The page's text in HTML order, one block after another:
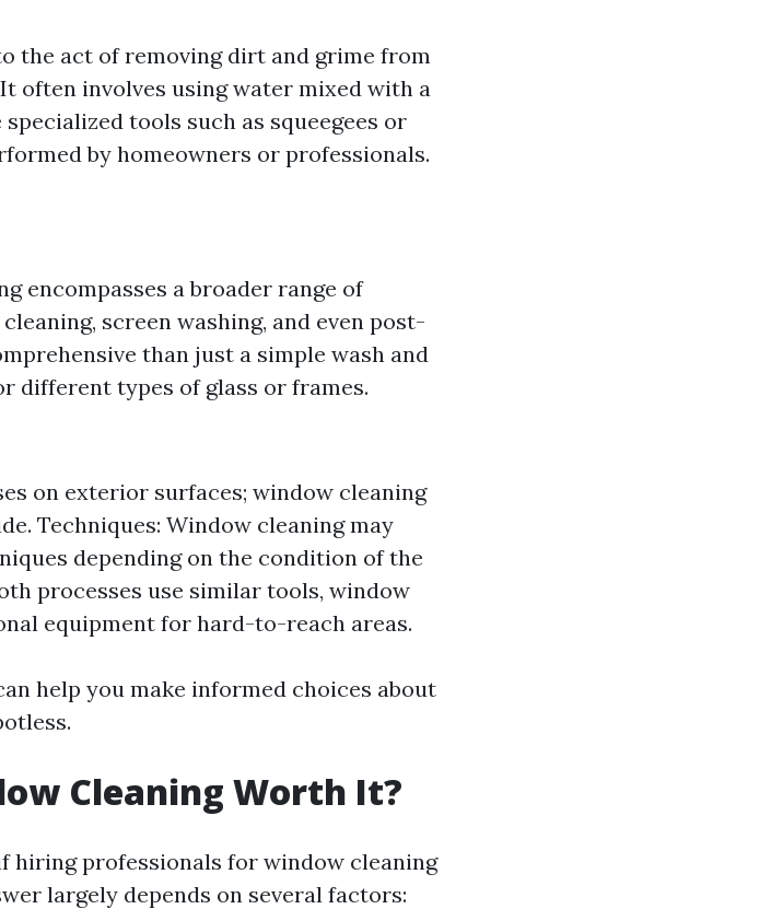
the act of removing dirt and grime from
often involves using water mixed with a
tools such as squeegees or
by homeowners or professionals.
encompasses a broader range of
screen washing, and even post-
than just a simple wash and
different types of glass or frames.
on exterior surfaces; window cleaning
Techniques: Window cleaning may
depending on the condition of the
processes use similar tools, window
equipment for hard-to-reach areas.
help you make informed choices about
Cleaning Worth It?
hiring professionals for window cleaning
largely depends on several factors: